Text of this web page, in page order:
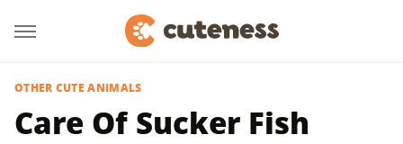
OTHER CUTE ANIMALS
Care Of Sucker Fish